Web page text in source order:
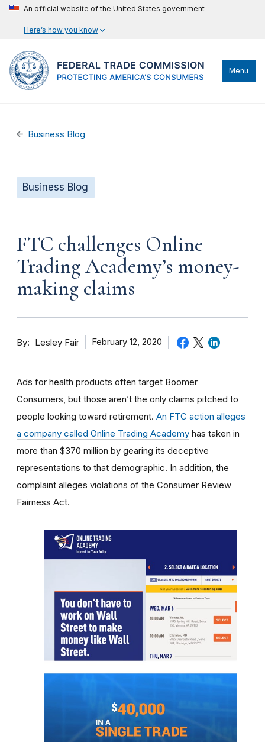
An official website of the United States government
Here’s how you know
Menu
Business Blog
Business Blog
FTC challenges Online
Trading Academy’s money-
making claims
By Lesley Fair February 12, 2020
Ads for health products often target Boomer
Consumers, but those aren’t the only claims pitched to
people looking toward retirement. An FTC action alleges
a company called Online Trading Academy has taken in
more than $370 million by gearing its deceptive
representations to that demographic. In addition, the
complaint alleges violations of the Consumer Review
Fairness Act.